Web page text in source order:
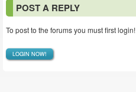
POST A REPLY
To post to the forums you must first login!
LOGIN NOW!